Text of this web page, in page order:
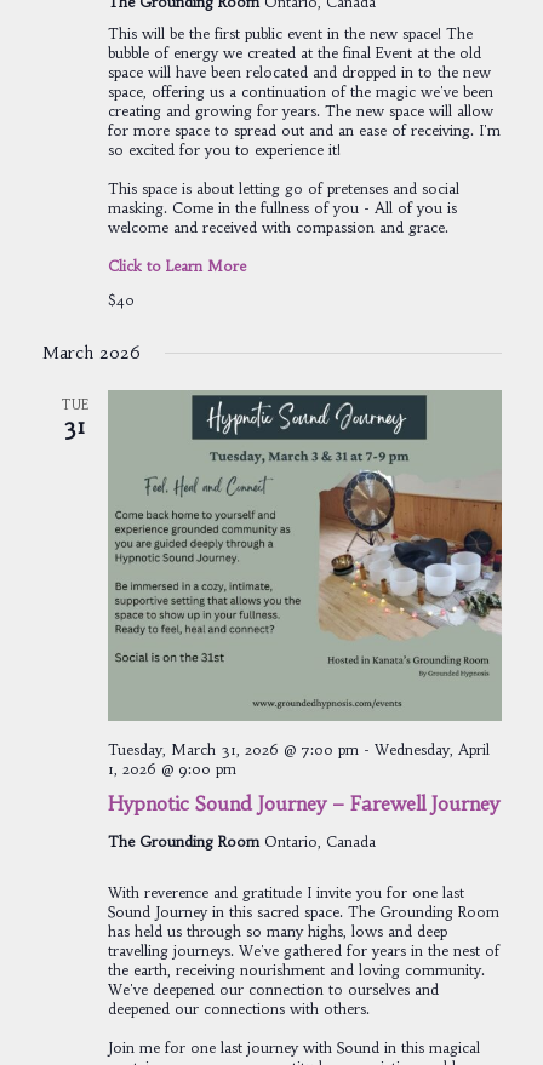
This will be the first public event in the new space! The
bubble of energy we created at the final Event at the old
space will have been relocated and dropped in to the new
space, offering us a continuation of the magic we've been
creating and growing for years. The new space will allow
for more space to spread out and an ease of receiving. I'm
so excited for you to experience it!
This space is about letting go of pretenses and social
masking. Come in the fullness of you - All of you is
welcome and received with compassion and grace.
Click to Learn More
$40
March 2026
TUE
31
Hypnotic Sound Journey – Farewell Journey
Tuesday, March 31, 2026 @ 7:00 pm - Wednesday, April
1, 2026 @ 9:00 pm
The Grounding Room Ontario, Canada
With reverence and gratitude I invite you for one last
Sound Journey in this sacred space. The Grounding Room
has held us through so many highs, lows and deep
travelling journeys. We've gathered for years in the nest of
the earth, receiving nourishment and loving community.
We've deepened our connection to ourselves and
deepened our connections with others.
Join me for one last journey with Sound in this magical